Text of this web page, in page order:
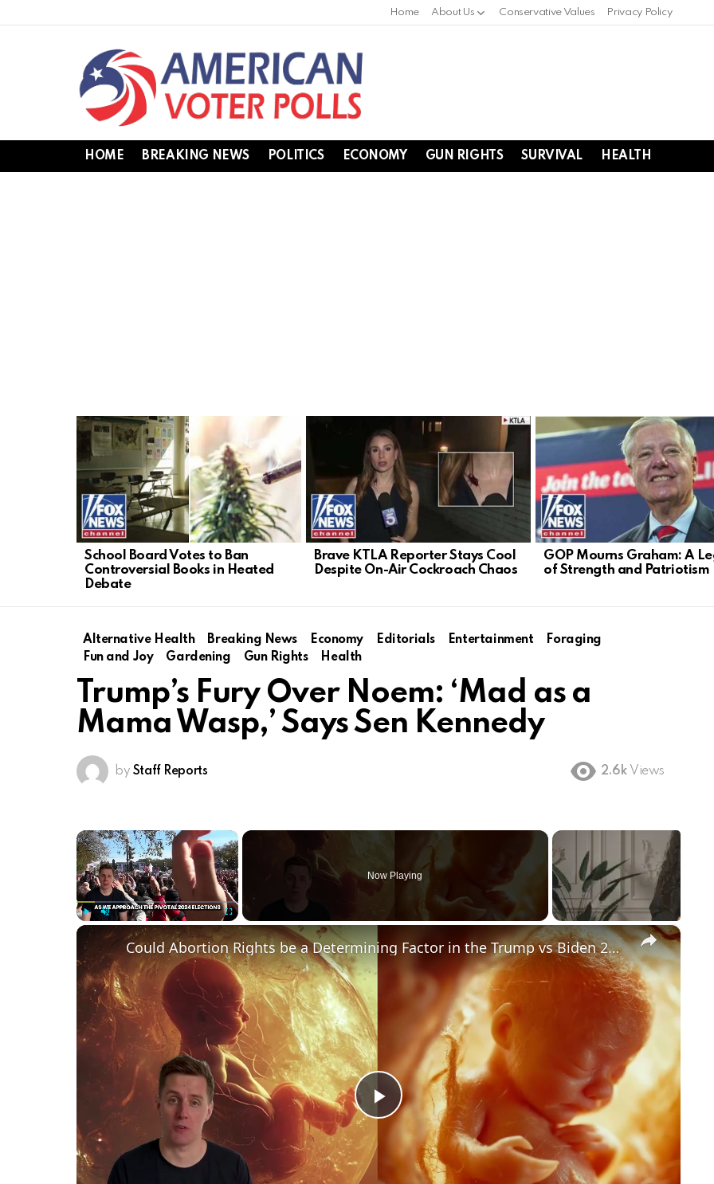
Home About Us Conservative Values Privacy Policy
HOME BREAKING NEWS POLITICS ECONOMY GUN RIGHTS SURVIVAL HEALTH
LATEST
STORIES
School Board Votes to Ban
Controversial Books in Heated
Debate
Brave KTLA Reporter Stays Cool
Despite On-Air Cockroach Chaos
GOP Mourns Graham: A
of Strength and Patriotism
Alternative Health Breaking News Economy Editorials Entertainment
Foraging
Fun and Joy
Gardening Gun Rights Health
Trump’s Fury Over Noem: ‘Mad as a
Mama Wasp,’ Says Sen Kennedy
by Staff Reports 2.6k Views
×
Fullscreen
Now Playing
×
Play
Video
Could Abortion Rights be a Determining Factor in the Trump vs Biden 2024 Election?